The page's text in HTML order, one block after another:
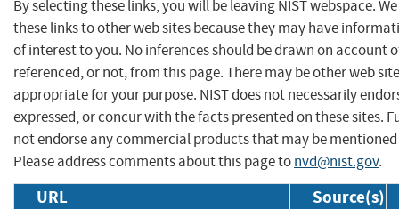
By selecting these links, you will be leaving NIST webspace.
these links to other web sites because they may have
of interest to you. No inferences should be drawn on account
referenced, or not, from this page. There may be other web
appropriate for your purpose. NIST does not necessarily
expressed, or concur with the facts presented on these sites.
not endorse any commercial products that may be mentioned
Please address comments about this page tonvd@nist.gov.
URL Source(s)